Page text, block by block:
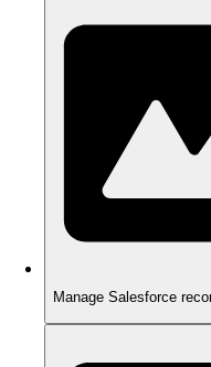
Manage Salesforce